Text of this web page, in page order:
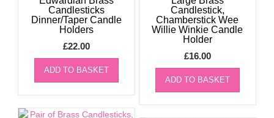
Candlesticks
Dinner/Taper Candle
Holders
£22.00
ADD TO BASKET
Candlestick,
Chamberstick Wee
Willie Winkie Candle
Holder
£16.00
ADD TO BASKET